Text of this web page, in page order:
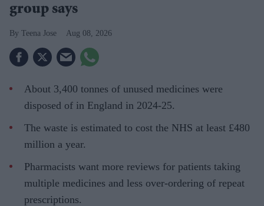
group says
Teena Jose Aug 08, 2026
About 3,400 tonnes of unused medicines were
disposed of in England in 2024-25.
The waste is estimated to cost the NHS at least £480
million a year.
Pharmacists want more reviews for patients taking
multiple medicines and less over-ordering of repeat
prescriptions.